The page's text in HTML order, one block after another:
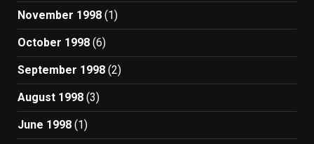
November 1998 (1)
October 1998 (6)
September 1998 (2)
August 1998 (3)
June 1998 (1)